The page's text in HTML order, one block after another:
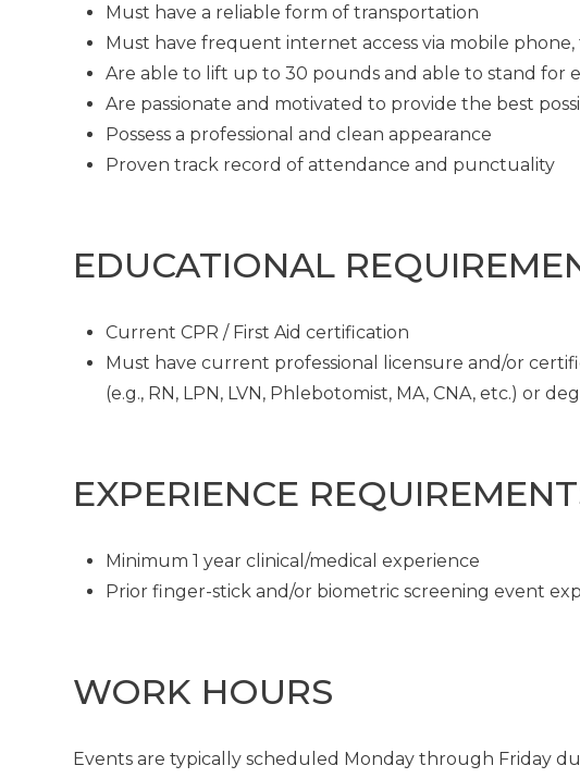
Must have a reliable form of transportation
Must have frequent internet access via mobile
Are able to lift up to 30 pounds and able to stand for
Are passionate and motivated to provide the best
Possess a professional and clean appearance
Proven track record of attendance and punctuality
EDUCATIONAL
Current CPR / First Aid certification
Must have current professional licensure and/or
(e.g., RN, LPN, LVN, Phlebotomist, MA, CNA, etc.) or
EXPERIENCE
Minimum 1 year clinical/medical experience
Prior finger-stick and/or biometric screening event
WORK HOURS
Events are typically scheduled Monday through Friday